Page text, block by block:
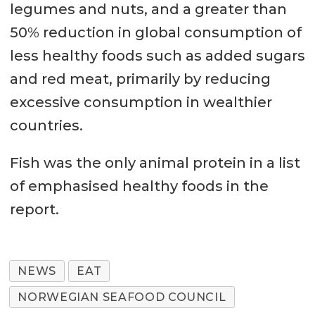
legumes and nuts, and a greater than
50% reduction in global consumption of
less healthy foods such as added sugars
and red meat, primarily by reducing
excessive consumption in wealthier
countries.
Fish was the only animal protein in a list
of emphasised healthy foods in the
report.
NEWS
EAT
NORWEGIAN SEAFOOD COUNCIL